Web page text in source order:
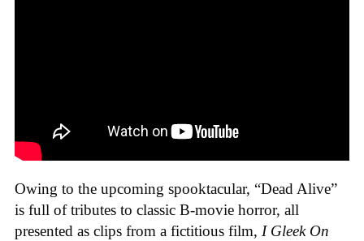
Owing to the upcoming spooktacular, “Dead Alive”
is full of tributes to classic B-movie horror, all
presented as clips from a fictitious film, I Gleek On